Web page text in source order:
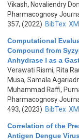
Vikash, Novaliendry
Pharmacognosy
357, (2022) BibTex XML
Computational
Compound from
Anhydrase I as a
Verawati Rismi, Rita
Musa, Samala
Muhammad Raffi,
Pharmacognosy
493, (2023) BibTex XML
Correlation of the
Antigen Dengue